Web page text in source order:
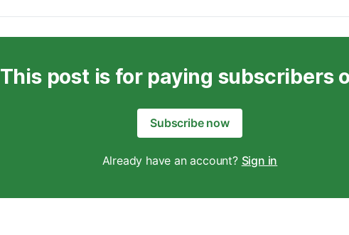
This post is for paying subscribers
Subscribe now
Already have an account? Sign in